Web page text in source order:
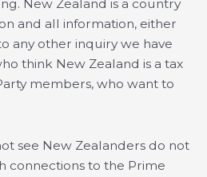
New Zealand is a country
and all information, either
any other inquiry we have
think New Zealand is a tax
members, who want to
see New Zealanders do not
connections to the Prime